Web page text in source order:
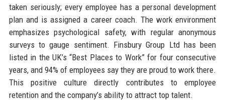
taken seriously; every employee has a personal development
plan and is assigned a career coach. The work environment
emphasizes psychological safety, with regular anonymous
surveys to gauge sentiment. Finsbury Group Ltd has been
listed in the UK’s “Best Places to Work” for four consecutive
years, and 94% of employees say they are proud to work there.
This positive culture directly contributes to employee
retention and the company’s ability to attract top talent.